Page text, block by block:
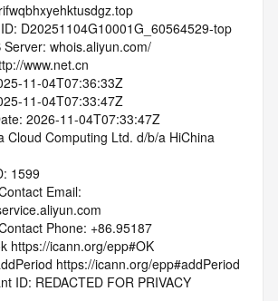
D20251104G10001G_60564529-top
Server: whois.aliyun.com/
www.net.cn
11-04T07:36:33Z
11-04T07:33:47Z
2026-11-04T07:33:47Z
Cloud Computing Ltd. d/b/a HiChina
1599
Email:
Phone: +86.95187
https://icann.org/epp#OK
https://icann.org/epp#addPeriod
ID: REDACTED FOR PRIVACY